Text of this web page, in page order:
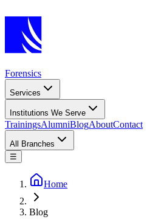
Forensics
Services
Institutions We Serve
TrainingsAlumniBlogAboutContact
All Branches
☰
Home
Blog